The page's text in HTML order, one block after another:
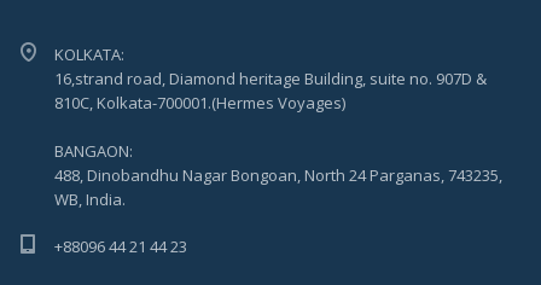
KOLKATA:
16,strand road, Diamond heritage Building, suite no. 907D &
810C, Kolkata-700001.(Hermes Voyages)
BANGAON:
488, Dinobandhu Nagar Bongoan, North 24 Parganas, 743235,
WB, India.
+88096 44 21 44 23